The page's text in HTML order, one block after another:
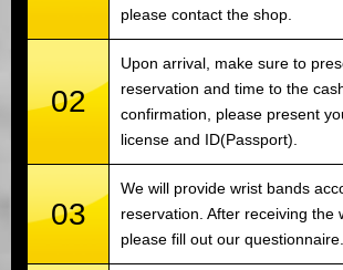
please contact the shop.
02
Upon arrival, make sure to
reservation and time to the
confirmation, please present
license and ID(Passport).
03
We will provide wrist bands
reservation. After receiving the
please fill out our questionnaire.